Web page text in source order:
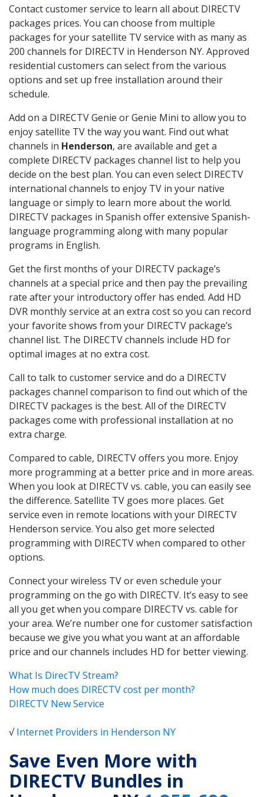
Contact customer service to learn all about DIRECTV
packages prices. You can choose from multiple
packages for your satellite TV service with as many as
200 channels for DIRECTV in Henderson NY. Approved
residential customers can select from the various
options and set up free installation around their
schedule.
Add on a DIRECTV Genie or Genie Mini to allow you to
enjoy satellite TV the way you want. Find out what
channels in Henderson, are available and get a
complete DIRECTV packages channel list to help you
decide on the best plan. You can even select DIRECTV
international channels to enjoy TV in your native
language or simply to learn more about the world.
DIRECTV packages in Spanish offer extensive Spanish-
language programming along with many popular
programs in English.
Get the first months of your DIRECTV package’s
channels at a special price and then pay the prevailing
rate after your introductory offer has ended. Add HD
DVR monthly service at an extra cost so you can record
your favorite shows from your DIRECTV package’s
channel list. The DIRECTV channels include HD for
optimal images at no extra cost.
Call to talk to customer service and do a DIRECTV
packages channel comparison to find out which of the
DIRECTV packages is the best. All of the DIRECTV
packages come with professional installation at no
extra charge.
Compared to cable, DIRECTV offers you more. Enjoy
more programming at a better price and in more areas.
When you look at DIRECTV vs. cable, you can easily see
the difference. Satellite TV goes more places. Get
service even in remote locations with your DIRECTV
Henderson service. You also get more selected
programming with DIRECTV when compared to other
options.
Connect your wireless TV or even schedule your
programming on the go with DIRECTV. It’s easy to see
all you get when you compare DIRECTV vs. cable for
your area. We’re number one for customer satisfaction
because we give you what you want at an affordable
price and our channels includes HD for better viewing.
What Is DirecTV Stream?
How much does DIRECTV cost per month?
DIRECTV New Service
√Internet Providers in Henderson NY
Save Even More with
DIRECTV Bundles in